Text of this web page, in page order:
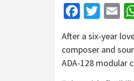
After a six-year
composer and
ADA-128 modular